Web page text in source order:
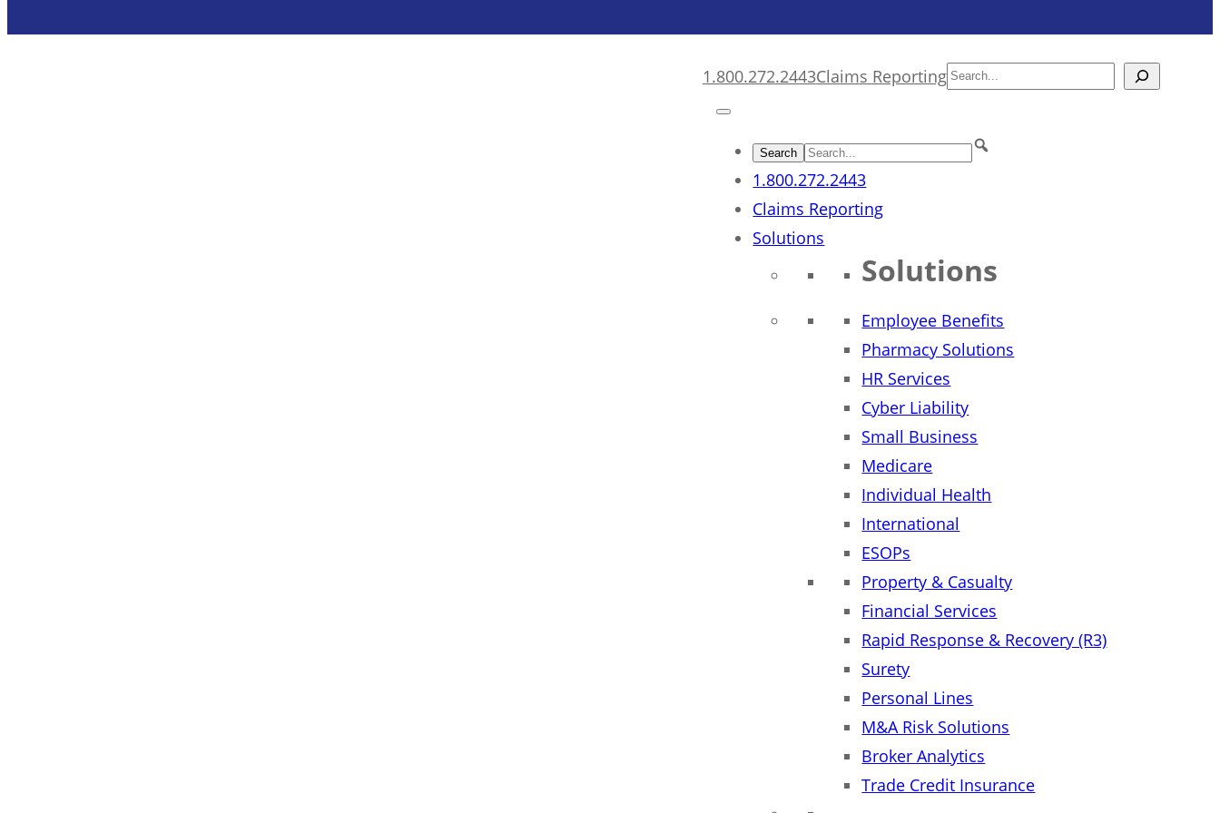
1.800.272.2443Claims ReportingSearch
1.800.272.2443
Claims Reporting
Solutions
Solutions
Employee Benefits
Pharmacy Solutions
HR Services
Cyber Liability
Small Business
Medicare
Individual Health
International
ESOPs
Property & Casualty
Financial Services
Rapid Response & Recovery (R3)
Surety
Personal Lines
M&A Risk Solutions
Broker Analytics
Trade Credit Insurance